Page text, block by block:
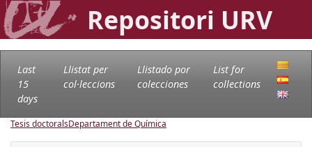
Repositori URV
Last
15
days
Llistat per
col·leccions
Llistado por
colecciones
List for
collections
Tesis doctoralsDepartament de Química